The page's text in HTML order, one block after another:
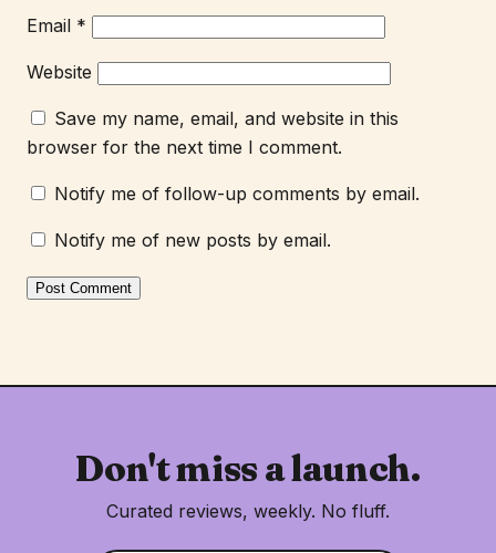
Email *
Website
Save my name, email, and website in this
browser for the next time I comment.
Notify me of follow-up comments by email.
Notify me of new posts by email.
Don't miss a launch.
Curated reviews, weekly. No fluff.